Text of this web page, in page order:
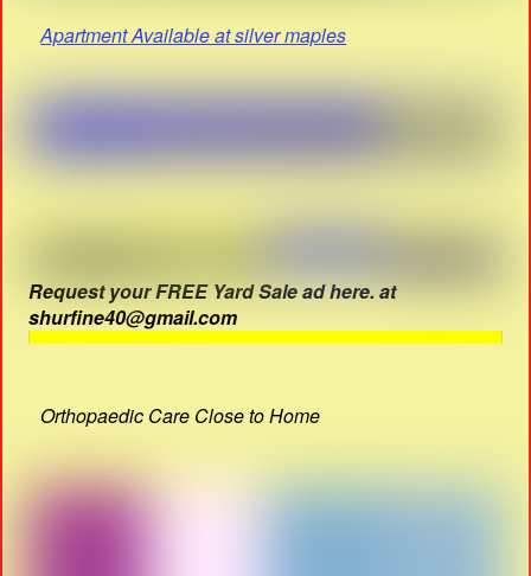
Apartment Available at silver maples
Request your FREE Yard Sale ad here. at
shurfine40@gmail.com
Orthopaedic Care Close to Home